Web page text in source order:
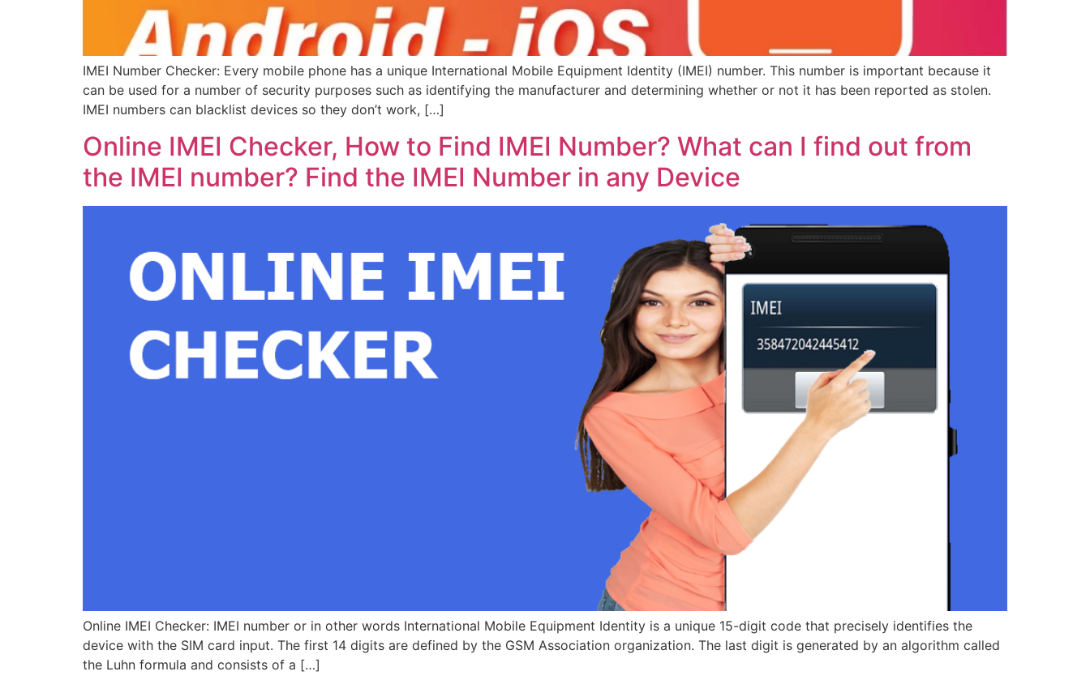
IMEI Number Checker: Every mobile phone has a unique International Mobile Equipment Identity (IMEI) number. This number is important because it
can be used for a number of security purposes such as identifying the manufacturer and determining whether or not it has been reported as stolen.
IMEI numbers can blacklist devices so they don’t work, […]
Online IMEI Checker, How to Find IMEI Number? What can I find out from
the IMEI number? Find the IMEI Number in any Device
Online IMEI Checker: IMEI number or in other words International Mobile Equipment Identity is a unique 15-digit code that precisely identifies the
device with the SIM card input. The first 14 digits are defined by the GSM Association organization. The last digit is generated by an algorithm called
the Luhn formula and consists of a […]